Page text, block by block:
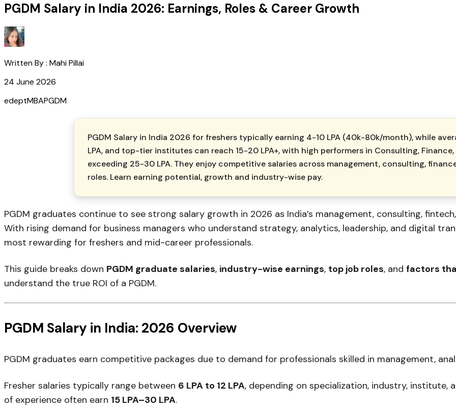
PGDM Salary in India 2026: Earnings, Roles & Career Growth
Written By : Mahi Pillai
24 June 2026
edeptMBAPGDM
PGDM Salary in India 2026 for freshers typically earning ₹4-10 LPA (₹40k-₹80k/month), while
LPA, and top-tier institutes can reach ₹15-20 LPA+, with high performers in Consulting,
exceeding ₹25-30 LPA. They enjoy competitive salaries across management, consulting,
roles. Learn earning potential, growth and industry-wise pay.
PGDM graduates continue to see strong salary growth in 2026 as India’s management, consulting,
With rising demand for business managers who understand strategy, analytics, leadership, and digital
most rewarding for freshers and mid-career professionals.
This guide breaks down PGDM graduate salaries, industry-wise earnings, top job roles, and factors
understand the true ROI of a PGDM.
PGDM Salary in India: 2026 Overview
PGDM graduates earn competitive packages due to demand for professionals skilled in management,
Fresher salaries typically range between ₹6 LPA to ₹12 LPA, depending on specialization, industry, institute,
of experience often earn ₹15 LPA–₹30 LPA.